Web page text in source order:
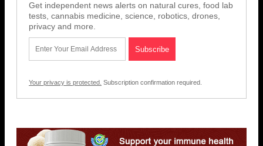
Get independent news alerts on natural cures, food lab
tests, cannabis medicine, science, robotics, drones,
privacy and more.
Your privacy is protected. Subscription confirmation required.